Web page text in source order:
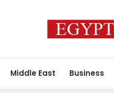
Middle East Business